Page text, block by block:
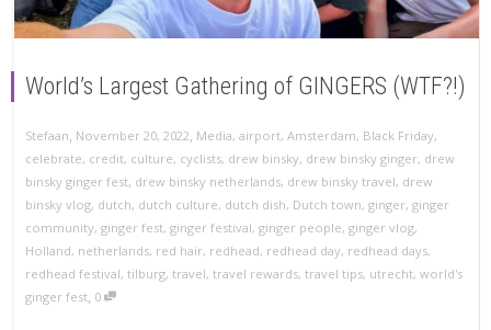
World’s Largest Gathering of GINGERS (WTF?!)
Stefaan, November 20, 2022, Media, airport, Amsterdam, Black Friday,
celebrate, credit, culture, cyclists, drew binsky, drew binsky ginger, drew
binsky ginger fest, drew binsky netherlands, drew binsky travel, drew
binsky vlog, dutch, dutch culture, dutch dish, Dutch town, ginger, ginger
community, ginger fest, ginger festival, ginger people, ginger vlog,
Holland, netherlands, red hair, redhead, redhead day, redhead days,
redhead festival, tilburg, travel, travel rewards, travel tips, utrecht, world's
ginger fest, 0